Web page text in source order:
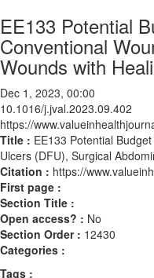
EE133 Potential
Conventional
Wounds with
Dec 1, 2023, 00:00
10.1016/j.jval.2023.09.402
https://
Title : EE133 Potential
Ulcers (DFU), Surgical
Citation : https://
First page :
Section Title :
Open access? : No
Section Order : 12430
Categories :
Tags :